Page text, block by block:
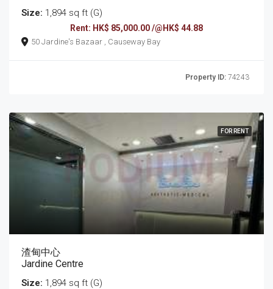
Size: 1,894 sq ft (G)
Rent: HK$ 85,000.00 /@HK$ 44.88
50 Jardine's Bazaar , Causeway Bay
Property ID: 74243
FOR RENT
渣甸中心
Jardine Centre
Size: 1,894 sq ft (G)